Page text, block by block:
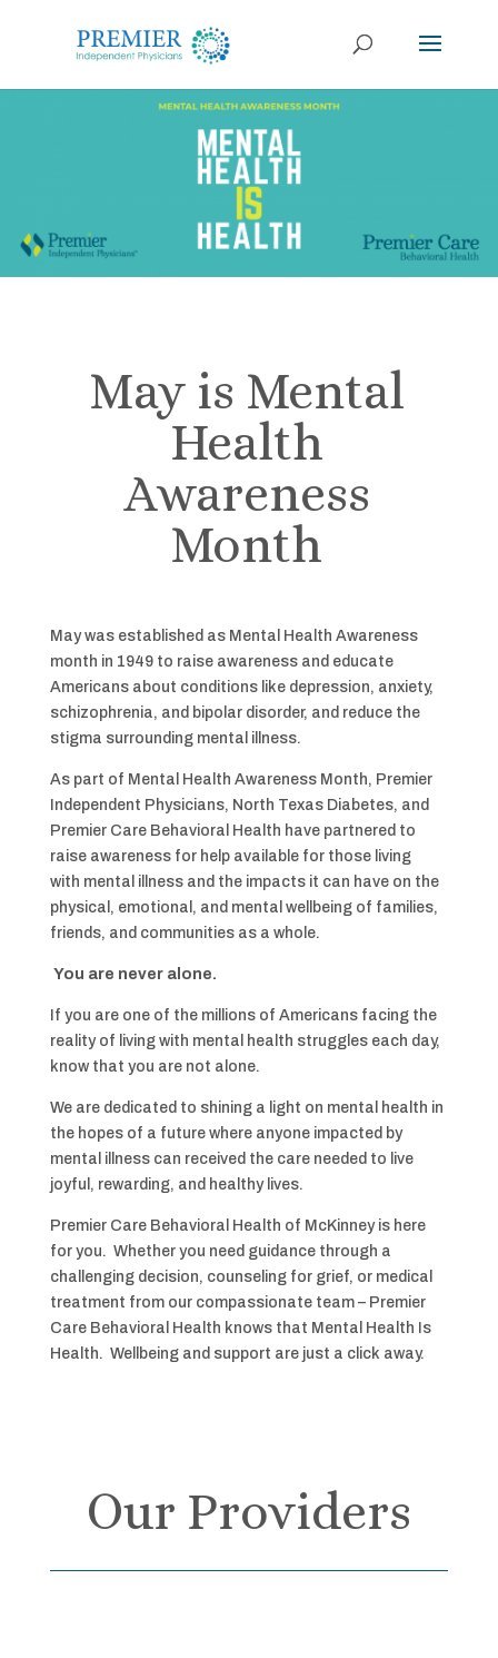
May is Mental
Health
Awareness
Month
May was established as Mental Health Awareness
month in 1949 to raise awareness and educate
Americans about conditions like depression, anxiety,
schizophrenia, and bipolar disorder, and reduce the
stigma surrounding mental illness.
As part of Mental Health Awareness Month, Premier
Independent Physicians, North Texas Diabetes, and
Premier Care Behavioral Health have partnered to
raise awareness for help available for those living
with mental illness and the impacts it can have on the
physical, emotional, and mental wellbeing of families,
friends, and communities as a whole.
You are never alone.
If you are one of the millions of Americans facing the
reality of living with mental health struggles each day,
know that you are not alone.
We are dedicated to shining a light on mental health in
the hopes of a future where anyone impacted by
mental illness can received the care needed to live
joyful, rewarding, and healthy lives.
Premier Care Behavioral Health of McKinney is here
for you. Whether you need guidance through a
challenging decision, counseling for grief, or medical
treatment from our compassionate team – Premier
Care Behavioral Health knows that Mental Health Is
Health. Wellbeing and support are just a click away.
Our Providers